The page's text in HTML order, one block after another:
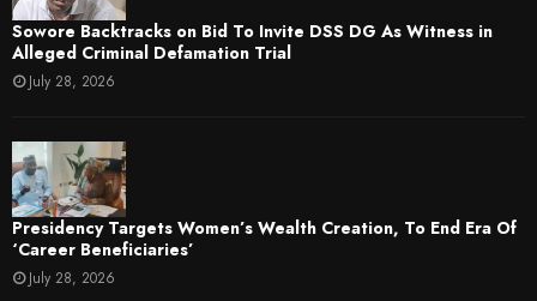
Sowore Backtracks on Bid To Invite DSS DG As Witness in
Alleged Criminal Defamation Trial
July 28, 2026
Presidency Targets Women’s Wealth Creation, To End Era Of
‘Career Beneficiaries’
July 28, 2026